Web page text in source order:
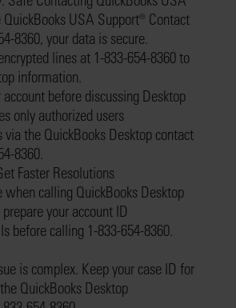
USA Support®️ Contact
8360, your data is secure.
lines at 1-833-654-8360 to
information.
before discussing Desktop
only authorized users
via the QuickBooks Desktop contact
8360.
Faster Resolutions
when calling QuickBooks Desktop
your account ID
before calling 1-833-654-8360.
is complex. Keep your case ID for
QuickBooks Desktop